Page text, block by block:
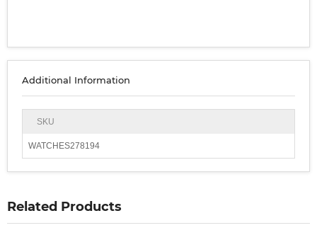
Additional Information
SKU
WATCHES278194
Related Products